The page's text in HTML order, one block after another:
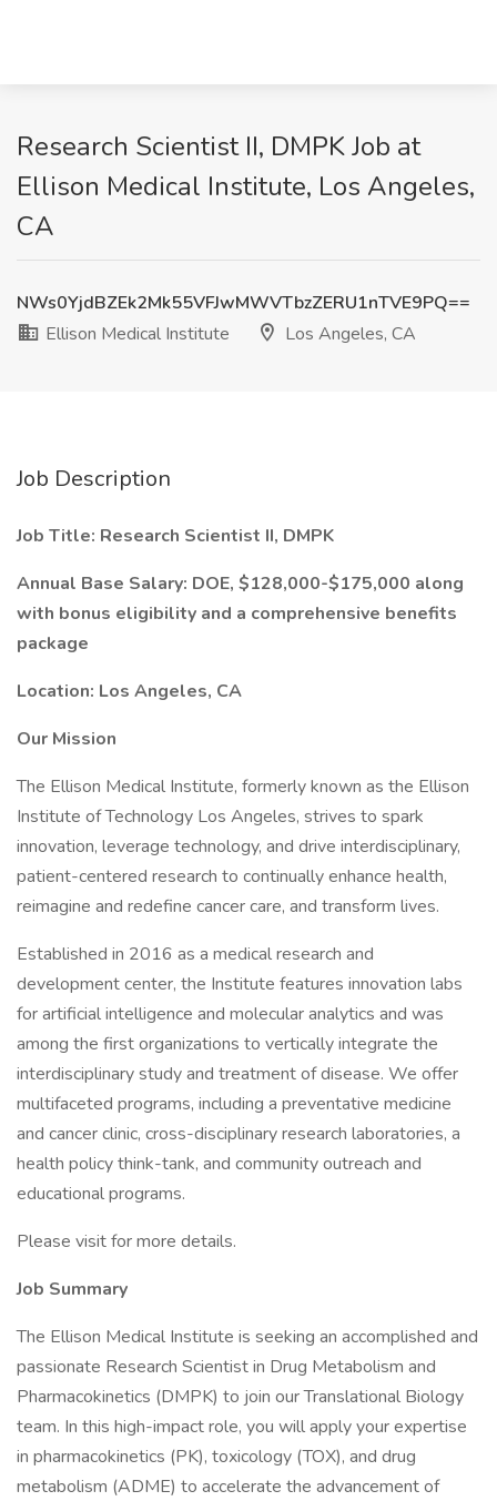
Research Scientist II, DMPK Job at
Ellison Medical Institute, Los Angeles,
CA
NWs0YjdBZEk2Mk55VFJwMWVTbzZERU1nTVE9PQ==
Ellison Medical Institute
Los Angeles, CA
Job Description
Job Title: Research Scientist II, DMPK
Annual Base Salary: DOE, $128,000-$175,000 along
with bonus eligibility and a comprehensive benefits
package
Location: Los Angeles, CA
Our Mission
The Ellison Medical Institute, formerly known as the Ellison
Institute of Technology Los Angeles, strives to spark
innovation, leverage technology, and drive interdisciplinary,
patient-centered research to continually enhance health,
reimagine and redefine cancer care, and transform lives.
Established in 2016 as a medical research and
development center, the Institute features innovation labs
for artificial intelligence and molecular analytics and was
among the first organizations to vertically integrate the
interdisciplinary study and treatment of disease. We offer
multifaceted programs, including a preventative medicine
and cancer clinic, cross-disciplinary research laboratories, a
health policy think-tank, and community outreach and
educational programs.
Please visit for more details.
Job Summary
The Ellison Medical Institute is seeking an accomplished and
passionate Research Scientist in Drug Metabolism and
Pharmacokinetics (DMPK) to join our Translational Biology
team. In this high-impact role, you will apply your expertise
in pharmacokinetics (PK), toxicology (TOX), and drug
metabolism (ADME) to accelerate the advancement of